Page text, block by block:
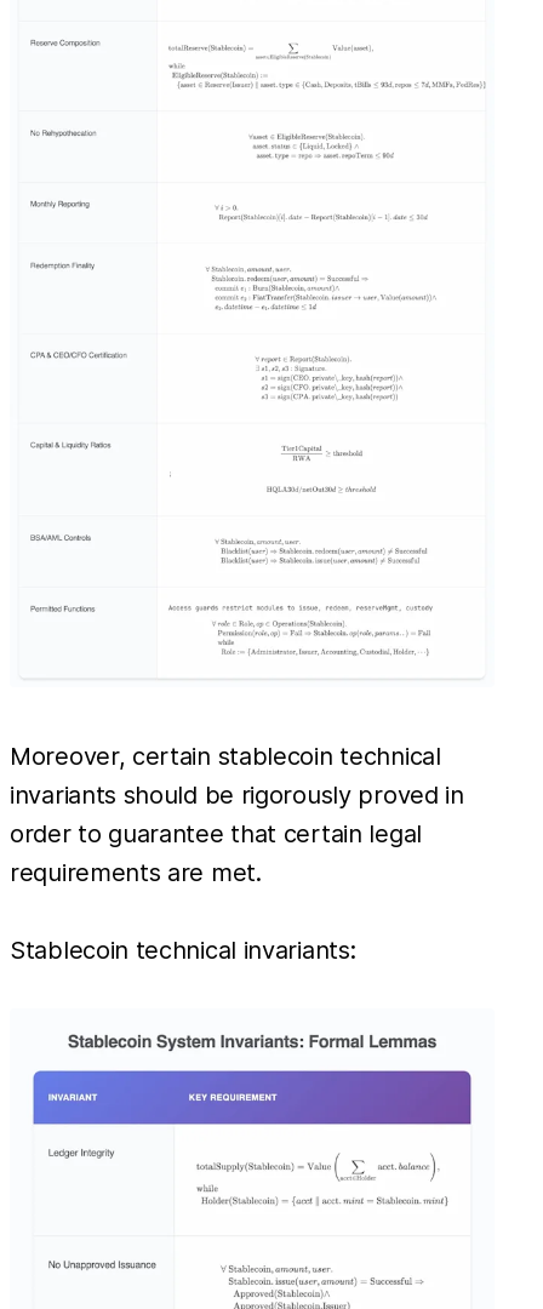
Moreover, certain stablecoin technical
invariants should be rigorously proved in
order to guarantee that certain legal
requirements are met.
Stablecoin technical invariants: